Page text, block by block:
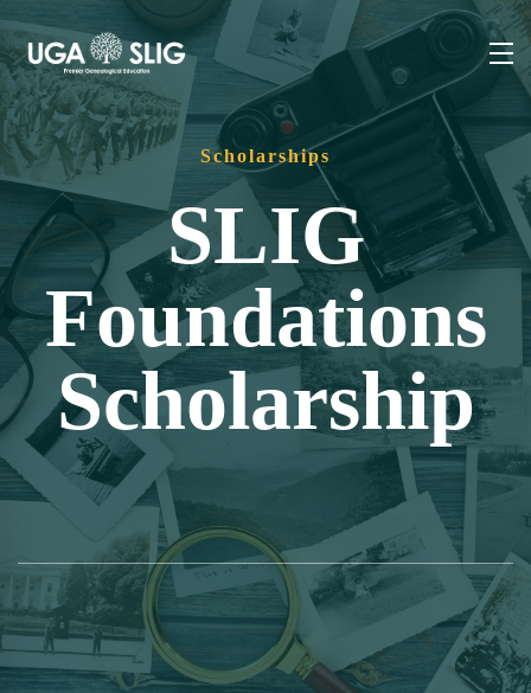
Scholarships
SLIG
Foundations
Scholarship